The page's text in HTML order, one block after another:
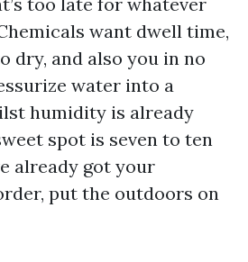
want dwell time,
dry, and also you in no
water into a
humidity is already
spot is seven to ten
already got your
put the outdoors on